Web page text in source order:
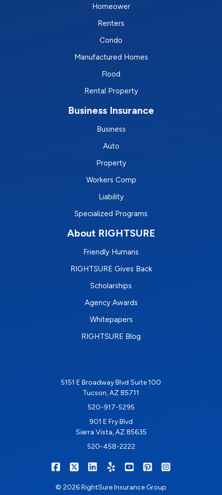
Homeower
Renters
Condo
Manufactured Homes
Flood
Rental Property
Business Insurance
Business
Auto
Property
Workers Comp
Liability
Specialized Programs
About RIGHTSURE
Friendly Humans
RIGHTSURE Gives Back
Scholarships
Agency Awards
Whitepapers
RIGHTSURE Blog
5151 E Broadway Blvd Suite 100
Tucson, AZ 85711
520-917-5295
901 E Fry Blvd
Sierra Vista, AZ 85635
520-458-2222
RIGHTSURE on Facebook
RIGHTSURE on X/Twitter
RIGHTSURE on LinkedIn
RIGHTSURE on Yelp
RIGHTSURE on
RIGHTSURE on
© 2026 RightSure Insurance Group